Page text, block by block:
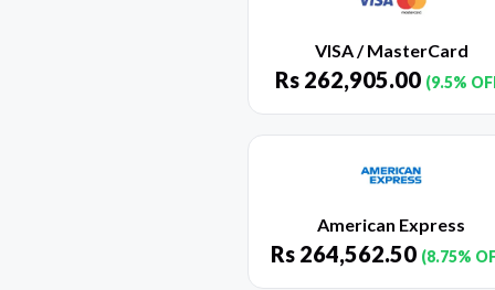
VISA / MasterCard
Rs 262,905.00 (9.5%
American Express
Rs 264,562.50 (8.75%